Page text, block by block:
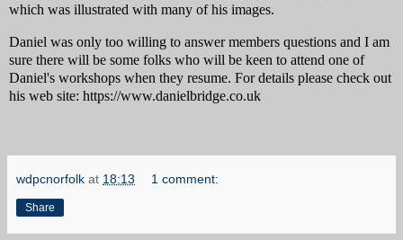
which was illustrated with many of his images.
Daniel was only too willing to answer members questions and I am
sure there will be some folks who will be keen to attend one of
Daniel's workshops when they resume. For details please check out
his web site: https://www.danielbridge.co.uk
wdpcnorfolk at 18:13 1 comment:
Share